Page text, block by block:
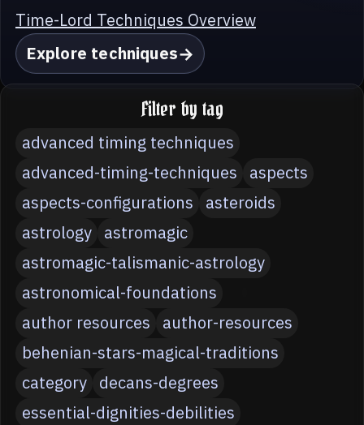
Time-Lord Techniques Overview
Explore techniques
Filter by tag
advanced timing techniques
advanced-timing-techniques
aspects
aspects-configurations
asteroids
astrology
astromagic
astromagic-talismanic-astrology
astronomical-foundations
author resources
author-resources
behenian-stars-magical-traditions
category
decans-degrees
essential-dignities-debilities